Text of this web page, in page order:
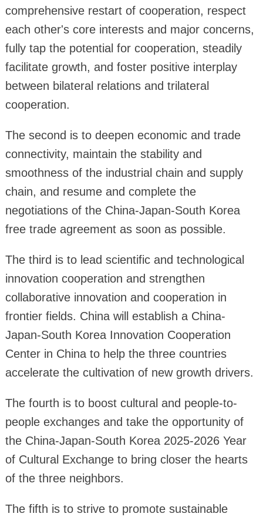
comprehensive restart of cooperation, respect
each other's core interests and major concerns,
fully tap the potential for cooperation, steadily
facilitate growth, and foster positive interplay
between bilateral relations and trilateral
cooperation.
The second is to deepen economic and trade
connectivity, maintain the stability and
smoothness of the industrial chain and supply
chain, and resume and complete the
negotiations of the China-Japan-South Korea
free trade agreement as soon as possible.
The third is to lead scientific and technological
innovation cooperation and strengthen
collaborative innovation and cooperation in
frontier fields. China will establish a China-
Japan-South Korea Innovation Cooperation
Center in China to help the three countries
accelerate the cultivation of new growth drivers.
The fourth is to boost cultural and people-to-
people exchanges and take the opportunity of
the China-Japan-South Korea 2025-2026 Year
of Cultural Exchange to bring closer the hearts
of the three neighbors.
The fifth is to strive to promote sustainable